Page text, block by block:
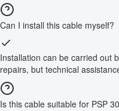
Can I install this cable myself?
Installation can be carried out
repairs, but technical
Is this cable suitable for PSP